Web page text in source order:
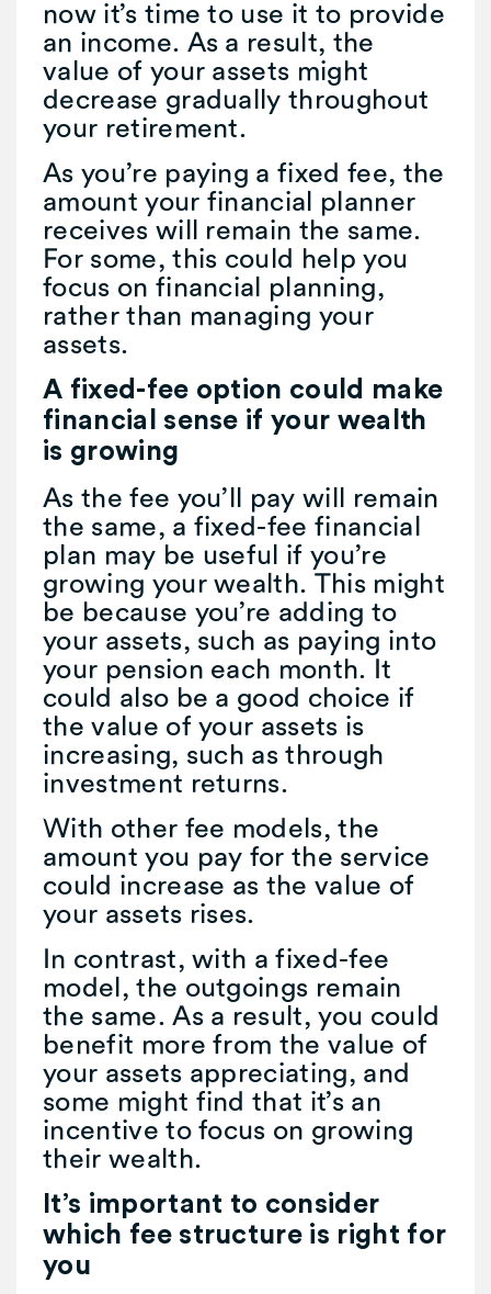
now it’s time to use it to provide
an income. As a result, the
value of your assets might
decrease gradually throughout
your retirement.
As you’re paying a fixed fee, the
amount your financial planner
receives will remain the same.
For some, this could help you
focus on financial planning,
rather than managing your
assets.
A fixed-fee option could make
financial sense if your wealth
is growing
As the fee you’ll pay will remain
the same, a fixed-fee financial
plan may be useful if you’re
growing your wealth. This might
be because you’re adding to
your assets, such as paying into
your pension each month. It
could also be a good choice if
the value of your assets is
increasing, such as through
investment returns.
With other fee models, the
amount you pay for the service
could increase as the value of
your assets rises.
In contrast, with a fixed-fee
model, the outgoings remain
the same. As a result, you could
benefit more from the value of
your assets appreciating, and
some might find that it’s an
incentive to focus on growing
their wealth.
It’s important to consider
which fee structure is right for
you